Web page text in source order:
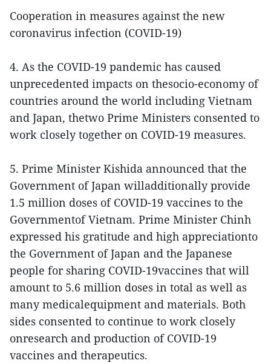
Cooperation in measures against the new
coronavirus infection (COVID-19)
4. As the COVID-19 pandemic has caused
unprecedented impacts on thesocio-economy of
countries around the world including Vietnam
and Japan, thetwo Prime Ministers consented to
work closely together on COVID-19 measures.
5. Prime Minister Kishida announced that the
Government of Japan willadditionally provide
1.5 million doses of COVID-19 vaccines to the
Governmentof Vietnam. Prime Minister Chinh
expressed his gratitude and high appreciationto
the Government of Japan and the Japanese
people for sharing COVID-19vaccines that will
amount to 5.6 million doses in total as well as
many medicalequipment and materials. Both
sides consented to continue to work closely
onresearch and production of COVID-19
vaccines and therapeutics.